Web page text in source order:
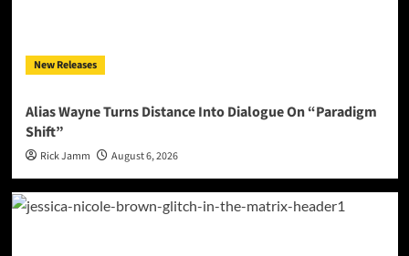
New Releases
Alias Wayne Turns Distance Into Dialogue On “Paradigm
Shift”
Rick Jamm August 6, 2026